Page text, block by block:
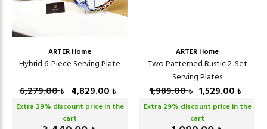
ARTER Home
Hybrid 6-Piece Serving Plate
6,279.00₺ 4,829.00 ₺
Extra 29% discount price in the
cart
ARTER Home
Two Patterned Rustic 2-Set
Serving Plates
1,989.00₺ 1,529.00 ₺
Extra 29% discount price in the
cart